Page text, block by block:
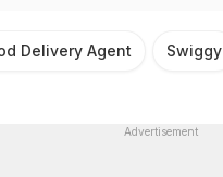
Delivery Agent Swiggy
Advertisement